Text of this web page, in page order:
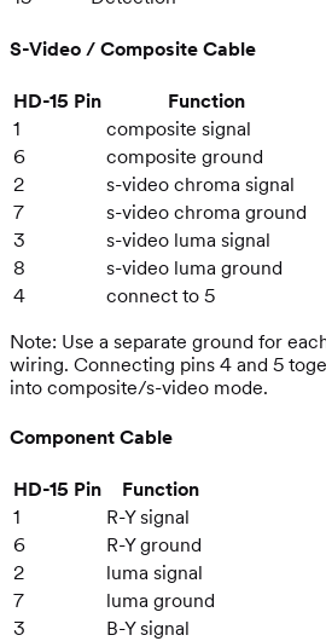
S-Video / Composite Cable
HD-15 Pin
Function
1
composite signal
6
composite ground
2
s-video chroma signal
7
s-video chroma ground
3
s-video luma signal
8
s-video luma ground
4
connect to 5
Note: Use a separate ground for
wiring. Connecting pins 4 and 5
into composite/s-video mode.
Component Cable
HD-15 Pin
Function
1
R-Y signal
6
R-Y ground
2
luma signal
7
luma ground
3
B-Y signal